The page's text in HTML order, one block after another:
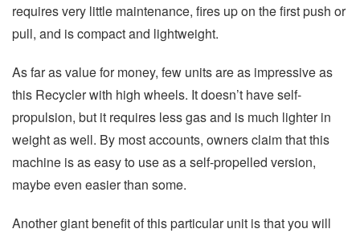
requires very little maintenance, fires up on the first push or
pull, and is compact and lightweight.
As far as value for money, few units are as impressive as
this Recycler with high wheels. It doesn’t have self-
propulsion, but it requires less gas and is much lighter in
weight as well. By most accounts, owners claim that this
machine is as easy to use as a self-propelled version,
maybe even easier than some.
Another giant benefit of this particular unit is that you will